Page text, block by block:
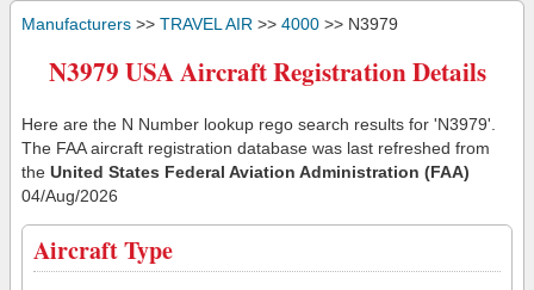
Manufacturers >> TRAVEL AIR >> 4000 >> N3979
N3979 USA Aircraft Registration Details
Here are the N Number lookup rego search results for 'N3979'.
The FAA aircraft registration database was last refreshed from
the United States Federal Aviation Administration (FAA)
04/Aug/2026
Aircraft Type